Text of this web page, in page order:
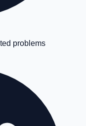
problems